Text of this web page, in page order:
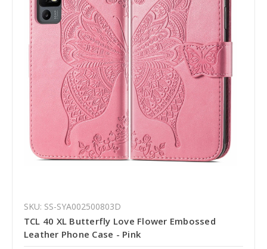
SKU: SS-SYA002500803D
TCL 40 XL Butterfly Love Flower Embossed
Leather Phone Case - Pink